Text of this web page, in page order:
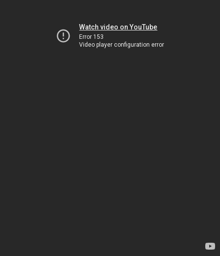
Watch video on YouTube
Error 153
Video player configuration error